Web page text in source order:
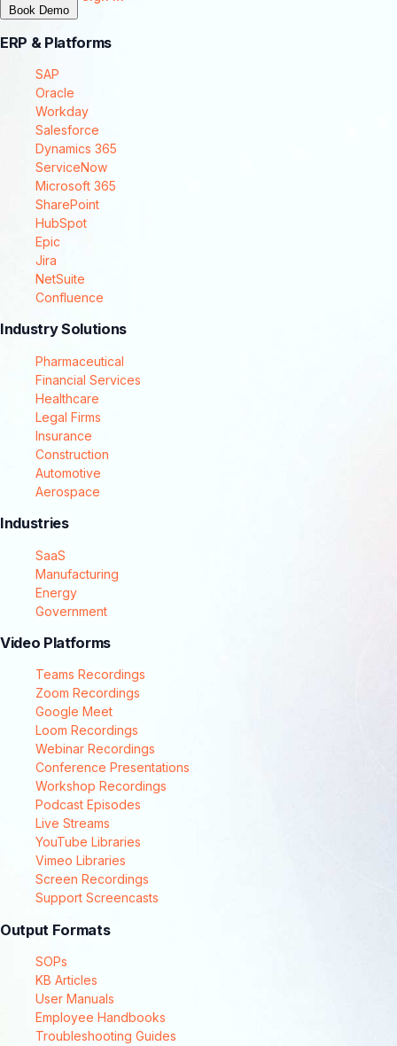
Book Demo
ERP & Platforms
SAP
Oracle
Workday
Salesforce
Dynamics 365
ServiceNow
Microsoft 365
SharePoint
HubSpot
Epic
Jira
NetSuite
Confluence
Industry Solutions
Pharmaceutical
Financial Services
Healthcare
Legal Firms
Insurance
Construction
Automotive
Aerospace
Industries
SaaS
Manufacturing
Energy
Government
Video Platforms
Teams Recordings
Zoom Recordings
Google Meet
Loom Recordings
Webinar Recordings
Conference Presentations
Workshop Recordings
Podcast Episodes
Live Streams
YouTube Libraries
Vimeo Libraries
Screen Recordings
Support Screencasts
Output Formats
SOPs
KB Articles
User Manuals
Employee Handbooks
Troubleshooting Guides